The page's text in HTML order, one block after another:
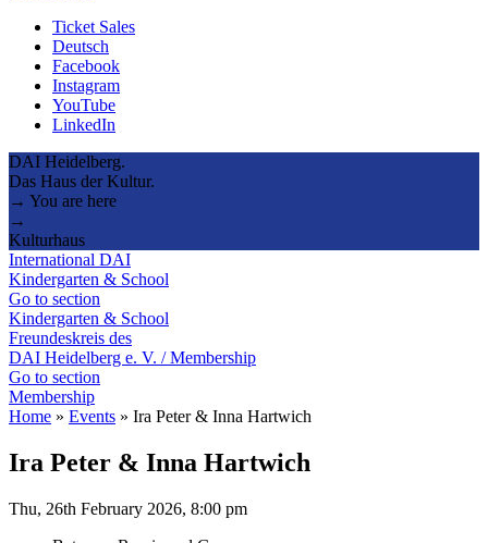
Ticket Sales
Deutsch
Facebook
Instagram
YouTube
LinkedIn
DAI Heidelberg.
Das Haus der Kultur.
→ You are here
→
Kulturhaus
International DAI
Kindergarten & School
Go to section
Kindergarten & School
Freundeskreis des
DAI Heidelberg e. V. / Membership
Go to section
Membership
Home » Events » Ira Peter & Inna Hartwich
Ira Peter & Inna Hartwich
Thu, 26th February 2026, 8:00 pm